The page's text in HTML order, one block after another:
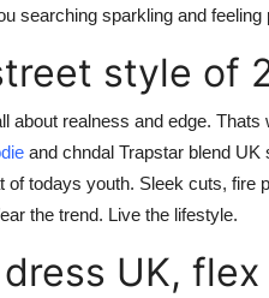
searching sparkling and feeling
style of
about realness and edge. Thats
and chndal Trapstar blend UK
of todays youth. Sleek cuts,
the trend. Live the lifestyle.
UK, flex